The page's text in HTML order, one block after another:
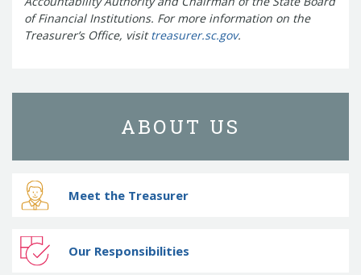
of Financial Institutions. For more information on the
Treasurer’s Office, visittreasurer.sc.gov.
ABOUT US
Meet the Treasurer
Our Responsibilities